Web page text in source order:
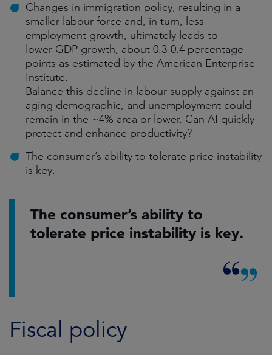
Changes in immigration policy, resulting in a
smaller labour force and, in turn, less
employment growth, ultimately leads to
lower GDP growth, about 0.3-0.4 percentage
points as estimated by the American Enterprise
Institute.
Balance this decline in labour supply against an
aging demographic, and unemployment could
remain in the ~4% area or lower. Can AI quickly
protect and enhance productivity?
The consumer’s ability to tolerate price instability
is key.
The consumer’s ability to
tolerate price instability is key.
Fiscal policy